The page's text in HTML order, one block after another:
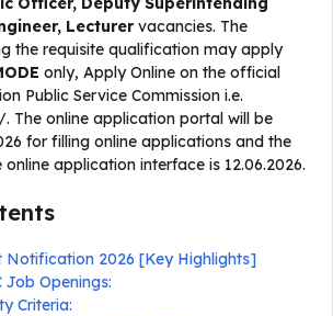
Lecturervacancies. The
the requisite qualification may apply
only, Apply Online on the official
Public Service Commission i.e.
The online application portal will be
for filling online applications and the
application interface is 12.06.2026.
Notification 2026 [Key Highlights]
Job Openings:
Criteria: